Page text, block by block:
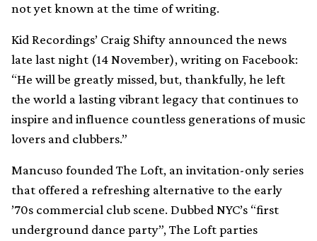
not yet known at the time of writing.
Kid Recordings’ Craig Shifty announced the news
late last night (14 November), writing on Facebook:
“He will be greatly missed, but, thankfully, he left
the world a lasting vibrant legacy that continues to
inspire and influence countless generations of music
lovers and clubbers.”
Mancuso founded The Loft, an invitation-only series
that offered a refreshing alternative to the early
’70s commercial club scene. Dubbed NYC’s “first
underground dance party”, The Loft parties